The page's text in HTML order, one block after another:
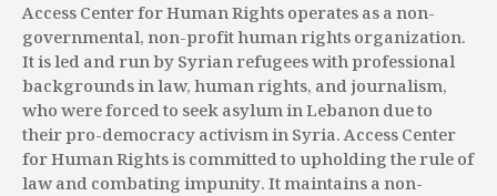
Access Center for Human Rights operates as a non-
governmental, non-profit human rights organization.
It is led and run by Syrian refugees with professional
backgrounds in law, human rights, and journalism,
who were forced to seek asylum in Lebanon due to
their pro-democracy activism in Syria. Access Center
for Human Rights is committed to upholding the rule of
law and combating impunity. It maintains a non-